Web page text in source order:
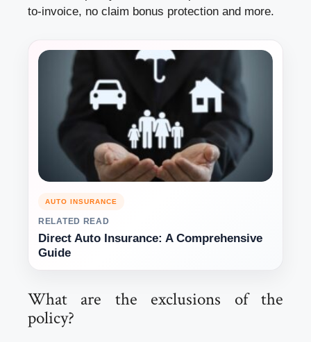
to-invoice, no claim bonus protection and more.
AUTO INSURANCE
RELATED READ
Direct Auto Insurance: A Comprehensive
Guide
What are the exclusions of the
policy?